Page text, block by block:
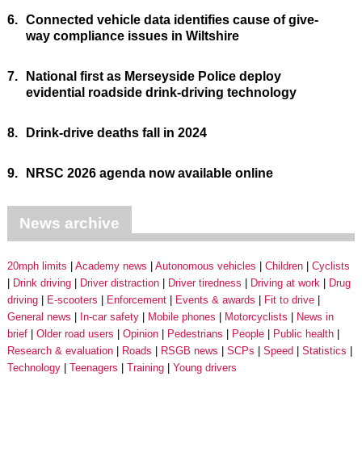
6. Connected vehicle data identifies cause of give-
way compliance issues in Wiltshire
7.
National first as Merseyside Police deploy
evidential roadside drink-driving technology
8. Drink-drive deaths fall in 2024
9. NRSC 2026 agenda now available online
News archive
20mph limits Academy news Autonomous vehicles Children
Cyclists
Drink driving
Driver distraction Driver tiredness Driving at work
Drug
driving
E-scooters Enforcement Events & awards
Fit to drive
General news
In-car safety Mobile phones Motorcyclists
News in
brief
Older road users Opinion Pedestrians People
Public health
Research & evaluation
Roads RSGB news SCPs Speed
Statistics
Technology
Teenagers Training Young drivers